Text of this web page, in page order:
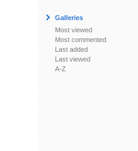
Galleries
Most viewed
Most commented
Last added
Last viewed
A-Z